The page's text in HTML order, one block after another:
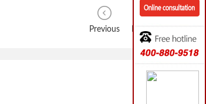
Next
Previous